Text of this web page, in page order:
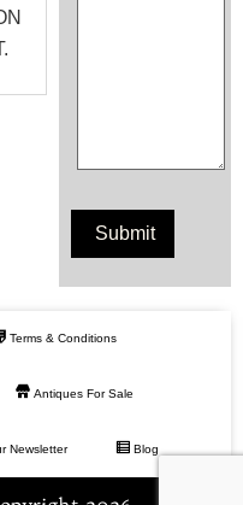
Terms & Conditions
Antiques For Sale
Newsletter Blog